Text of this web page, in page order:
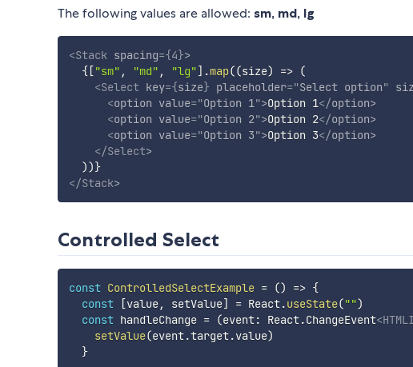
The following values are allowed: sm, md, lg
<Stack spacing={4}>
{["sm" , "md" , "lg"] .map((size) => (
<Select key={size} placeholder="Select option"
<option value="Option 1">Option 1</option>
<option value="Option 2">Option 2</option>
<option value="Option 3">Option 3</option>
</Select>
))}
</Stack>
Controlled Select
const ControlledSelectExample = () => {
const
[value, setValue] = React.useState("")
const handleChange = (event: React.ChangeEvent<
setValue(event.target.value)
}